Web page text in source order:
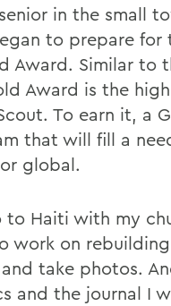
in the small
to prepare for
Award. Similar to
Award is the
To earn it, a
that will fill a
global.
Haiti with my
work on
take photos.
and the journal I